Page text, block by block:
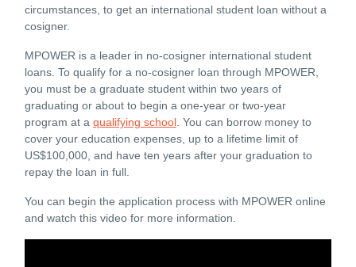
circumstances, to get an international student loan without a
cosigner.
MPOWER is a leader in no-cosigner international student
loans. To qualify for a no-cosigner loan through MPOWER,
you must be a graduate student within two years of
graduating or about to begin a one-year or two-year
program at a qualifying school You can borrow money to
cover your education expenses, up to a lifetime limit of
US$100,000, and have ten years after your graduation to
repay the loan in full.
You can begin the application process with MPOWER online
and watch this video for more information.